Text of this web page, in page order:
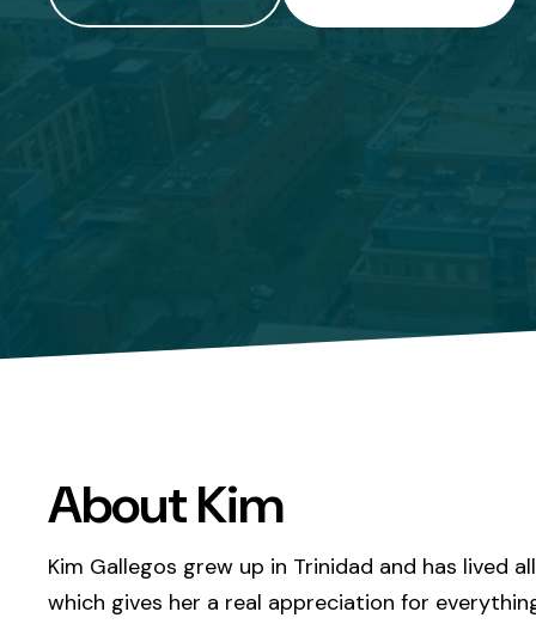
About Kim
Kim Gallegos grew up in Trinidad and has lived
which gives her a real appreciation for